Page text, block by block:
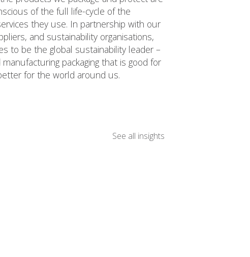
of the full life-cycle of the
they use. In partnership with our
and sustainability organisations,
to be the global sustainability leader –
packaging that is good for
for the world around us.
See all insights